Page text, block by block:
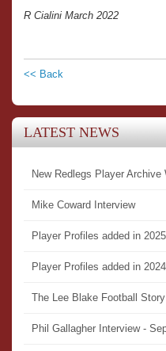
R Cialini March 2022
<< Back
LATEST NEWS
New Redlegs Player Archive
Mike Coward Interview
Player Profiles added in 2025
Player Profiles added in 2024
The Lee Blake Football Story
Phil Gallagher Interview -